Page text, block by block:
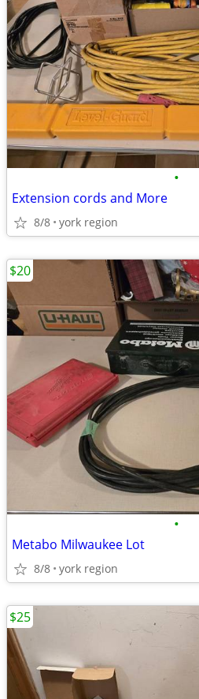
•
Extension cords and More
8/8 york region
•
Metabo Milwaukee Lot
8/8 york region
$20
$25